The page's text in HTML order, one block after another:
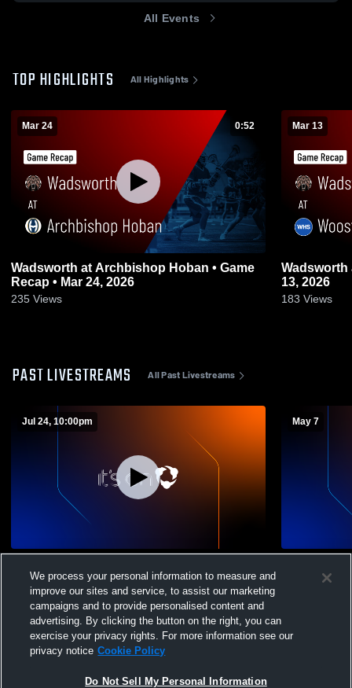
All Events
TOP HIGHLIGHTS All Highlights
Mar 24 0:52
Wadsworth at Archbishop Hoban • Game
Recap • Mar 24, 2026
235 Views
Mar 13
Wadsworth at Wooster • Game Recap • Mar
13, 2026
183 Views
PAST LIVESTREAMS All Past Livestreams
Jul 24, 10:00pm
Lacrosse
May 7
School
We process your personal information to measure and
improve our sites and service, to assist our marketing
campaigns and to provide personalised content and
advertising. By clicking the button on the right, you can
exercise your privacy rights. For more information see our
privacy notice Cookie Policy
Do Not Sell My Personal Information